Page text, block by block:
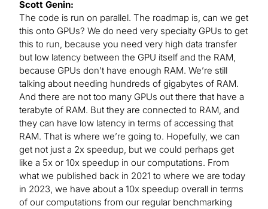
Scott Genin:
The code is run on parallel. The roadmap is, can we get
this onto GPUs? We do need very specialty GPUs to get
this to run, because you need very high data transfer
but low latency between the GPU itself and the RAM,
because GPUs don’t have enough RAM. We’re still
talking about needing hundreds of gigabytes of RAM.
And there are not too many GPUs out there that have a
terabyte of RAM. But they are connected to RAM, and
they can have low latency in terms of accessing that
RAM. That is where we’re going to. Hopefully, we can
get not just a 2x speedup, but we could perhaps get
like a 5x or 10x speedup in our computations. From
what we published back in 2021 to where we are today
in 2023, we have about a 10x speedup overall in terms
of our computations from our regular benchmarking